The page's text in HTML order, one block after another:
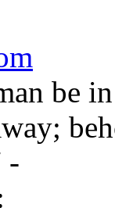
be
-